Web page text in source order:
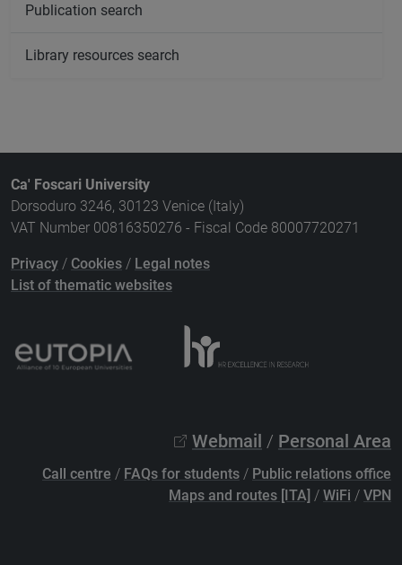
Publication search
Library resources search
Ca' Foscari University
Dorsoduro 3246, 30123 Venice (Italy)
VAT Number 00816350276 - Fiscal Code 80007720271
Privacy / Cookies / Legal notes
List of thematic websites
Webmail / Personal Area
Call centre / FAQs for students / Public relations office
Maps and routes [ITA] / WiFi / VPN